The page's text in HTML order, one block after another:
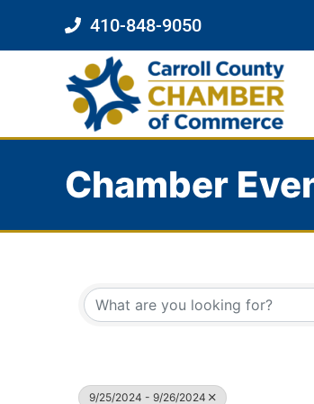
410-848-9050
Chamber
9/25/2024 - 9/26/2024